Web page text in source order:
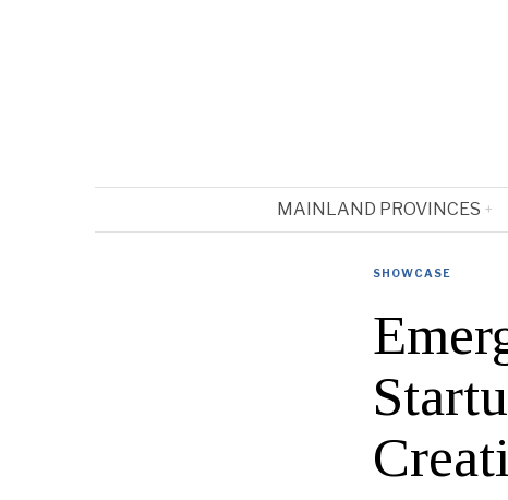
MAINLAND PROVINCES
SHOWCASE